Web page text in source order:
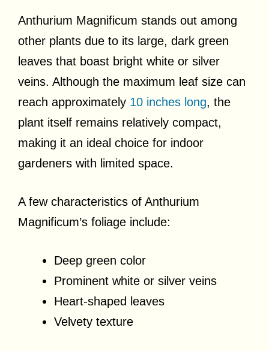
Anthurium Magnificum stands out among
other plants due to its large, dark green
leaves that boast bright white or silver
veins. Although the maximum leaf size can
reach approximately 10 inches long, the
plant itself remains relatively compact,
making it an ideal choice for indoor
gardeners with limited space.
A few characteristics of Anthurium
Magnificum’s foliage include:
Deep green color
Prominent white or silver veins
Heart-shaped leaves
Velvety texture